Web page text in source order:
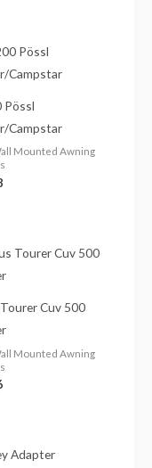
Pössl
Campstar
Mounted Awning
Cuv 500
Mounted Awning